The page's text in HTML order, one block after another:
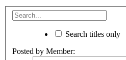
Search titles only
Posted by Member: